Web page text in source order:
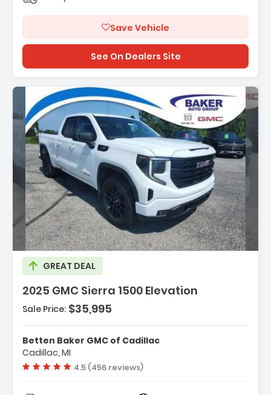
Save Vehicle
See On Dealers Site
GREAT DEAL
2025 GMC Sierra 1500 Elevation
Description:
- Navigation System
- High Capacity Suspension Package
- Preferred Equipment Group 3VL
Sale Price: $35,995
Betten Baker GMC of Cadillac
Cadillac, MI
Vehicle rating:
4.5 (456 reviews)